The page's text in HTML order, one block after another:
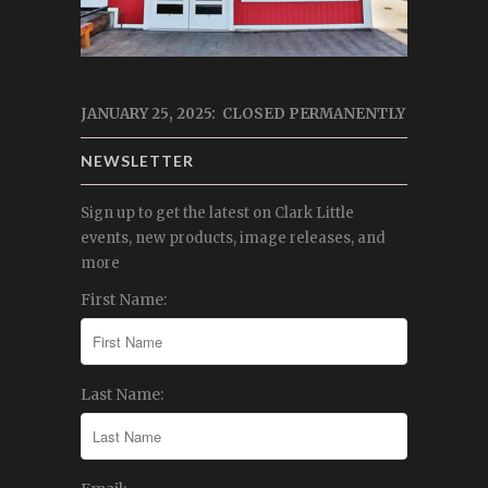
JANUARY 25, 2025: CLOSED PERMANENTLY
NEWSLETTER
Sign up to get the latest on Clark Little
events, new products, image releases, and
more
First Name:
Last Name: